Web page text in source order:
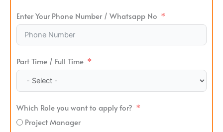
Enter Your Phone Number / Whatsapp No
Part Time / Full Time
Which Role you want to apply for?
Project Manager